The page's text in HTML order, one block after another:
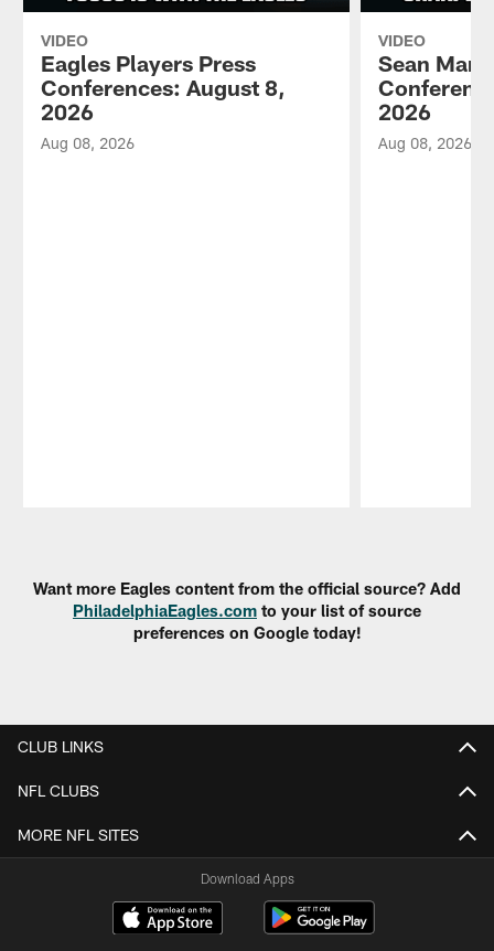
VIDEO
Eagles Players Press
Conferences: August 8,
2026
Aug 08, 2026
VIDEO
Sean
2026
Aug 08, 2026
Want more Eagles content from the official source? Add
PhiladelphiaEagles.com to your list of source
preferences on Google today!
CLUB LINKS
NFL CLUBS
MORE NFL SITES
Download Apps